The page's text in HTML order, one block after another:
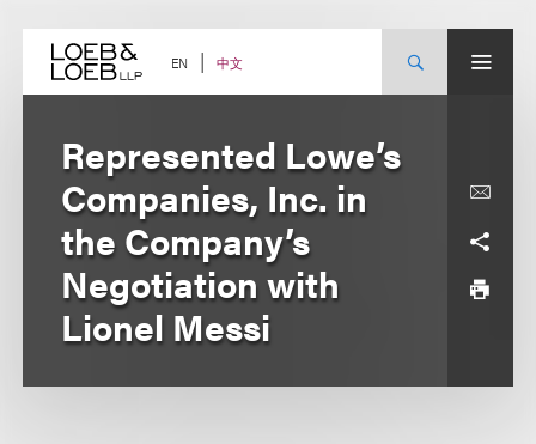
content EN 中文
Represented Lowe’s
Companies, Inc. in
the Company’s
Negotiation with
Lionel Messi